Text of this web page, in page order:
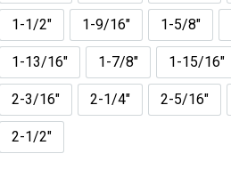
1-1/2" 1-9/16" 1-5/8"
1-13/16" 1-7/8" 1-15/16"
2-3/16" 2-1/4" 2-5/16"
2-1/2"